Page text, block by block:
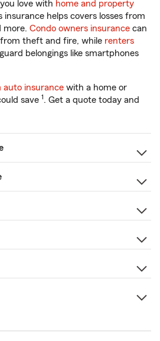
love with home and property
insurance helps covers losses from
more. Condo owners insurance can
theft and fire, while renters
belongings like smartphones
auto insurance with a home or
save 1. Get a quote today and